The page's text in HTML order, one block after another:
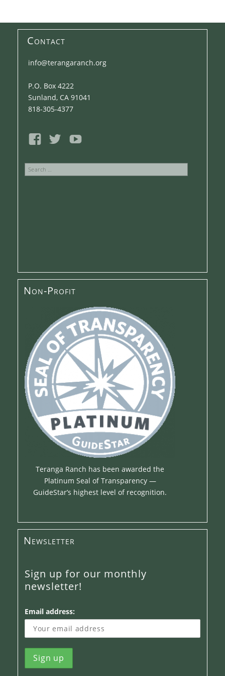
Contact
info@terangaranch.org
P.O. Box 4222
Sunland, CA 91041
818-305-4377
Search
Non-Profit
Teranga Ranch has been awarded the
Platinum Seal of Transparency —
GuideStar’s highest level of recognition.
Newsletter
Sign up for our monthly
newsletter!
Email address: